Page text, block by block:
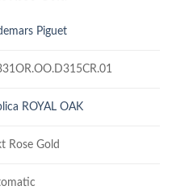
Piguet
ROYAL OAK
Rose Gold